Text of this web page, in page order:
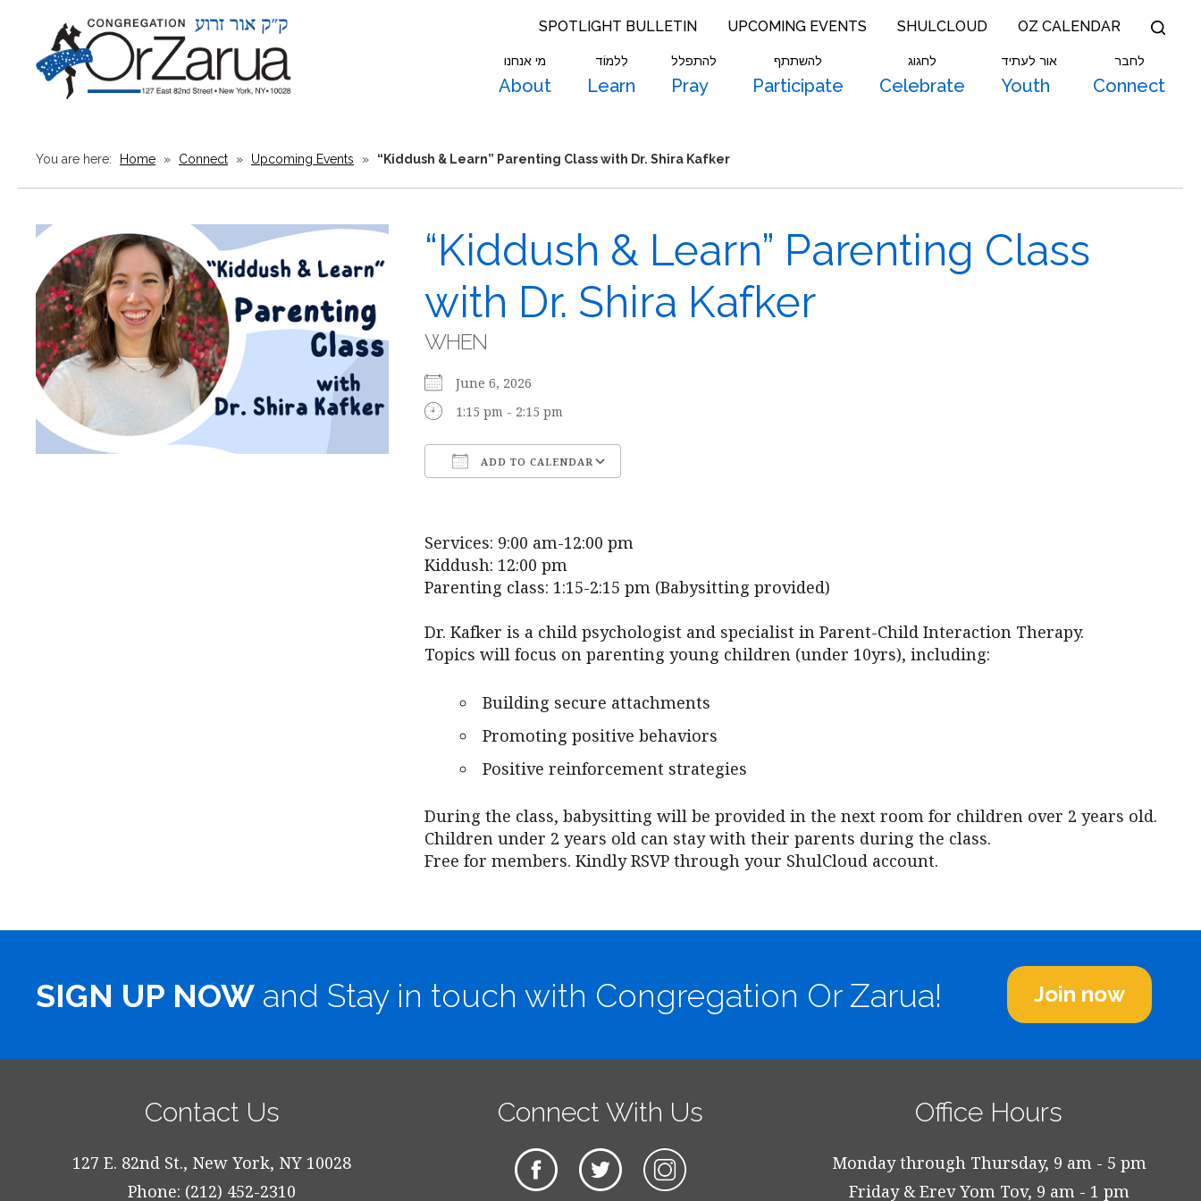
SPOTLIGHT BULLETIN UPCOMING EVENTS SHULCLOUD OZ CALENDAR
מי אנחנו
About
לִלמוֹד
Learn
להתפלל
Pray
להשתתף
Participate
לחגוג
Celebrate
אור לעתיד
Youth
לחבר
Connect
You are here: Home » Connect » Upcoming Events » “Kiddush & Learn” Parenting Class with Dr. Shira Kafker
“Kiddush & Learn” Parenting Class
with Dr. Shira Kafker
WHEN
June 6, 2026
1:15 pm - 2:15 pm
ADD TO CALENDAR
Services: 9:00 am-12:00 pm
Kiddush: 12:00 pm
Parenting class: 1:15-2:15 pm (Babysitting provided)
Dr. Kafker is a child psychologist and specialist in Parent-Child Interaction Therapy.
Topics will focus on parenting young children (under 10yrs), including:
Building secure attachments
Promoting positive behaviors
Positive reinforcement strategies
During the class, babysitting will be provided in the next room for children over 2 years old.
Children under 2 years old can stay with their parents during the class.
Free for members. Kindly RSVP through your ShulCloud account.
SIGN UP NOW and Stay in touch with Congregation Or Zarua! Join now
Contact Us
127 E. 82nd St., New York, NY 10028
Phone: (212) 452-2310
Connect With Us Office Hours
Monday through Thursday, 9 am - 5 pm
Friday & Erev Yom Tov, 9 am - 1 pm